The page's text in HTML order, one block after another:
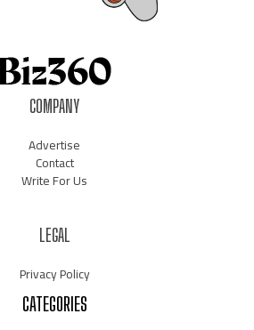
COMPANY
Advertise
Contact
Write For Us
LEGAL
Privacy Policy
CATEGORIES